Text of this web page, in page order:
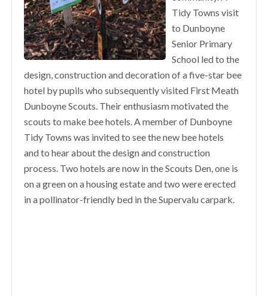
Tidy Towns visit
to Dunboyne
Senior Primary
School led to the
design, construction and decoration of a five-star bee
hotel by pupils who subsequently visited First Meath
Dunboyne Scouts. Their enthusiasm motivated the
scouts to make bee hotels. A member of Dunboyne
Tidy Towns was invited to see the new bee hotels
and to hear about the design and construction
process. Two hotels are now in the Scouts Den, one is
on a green on a housing estate and two were erected
in a pollinator-friendly bed in the Supervalu carpark.